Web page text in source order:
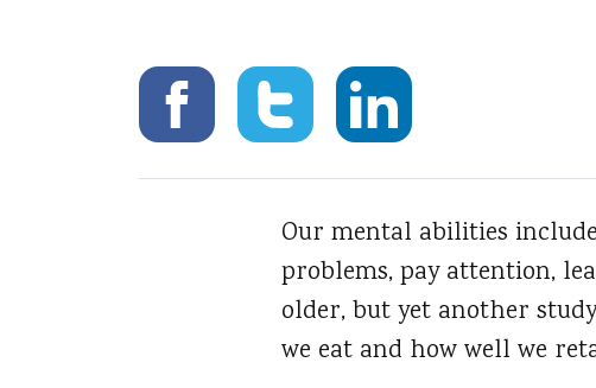
Our mental abilities
problems, pay attention,
older, but yet another
we eat and how well we